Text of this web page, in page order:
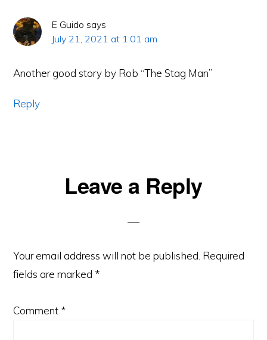
E Guido says
July 21, 2021 at 1:01 am
Another good story by Rob “The Stag Man”
Reply
Leave a Reply
Your email address will not be published. Required
fields are marked *
Comment *